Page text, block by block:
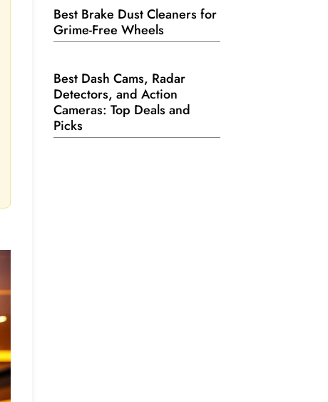
Best Brake Dust Cleaners for
Grime-Free Wheels
Best Dash Cams, Radar
Detectors, and Action
Cameras: Top Deals and
Picks